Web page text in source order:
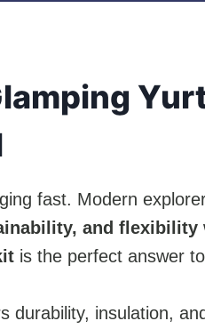
fast. Modern
and flexibility
is the perfect answer
durability, insulation,